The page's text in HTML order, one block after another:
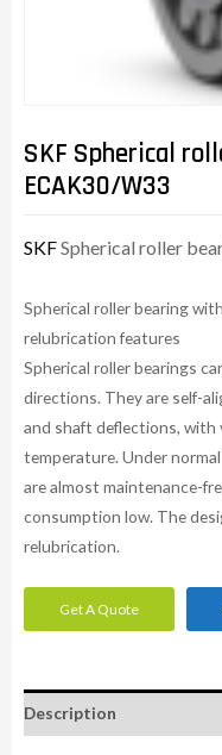
SKF Spherical
ECAK30/W33
SKFSpherical roller
Spherical roller bearing
relubrication features
Spherical roller bearings
directions. They are self-
and shaft deflections,
temperature. Under
are almost maintenance-
consumption low. The
relubrication.
Get A Quote
Description